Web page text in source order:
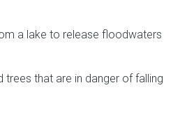
a lake to release floodwaters
that are in danger of falling